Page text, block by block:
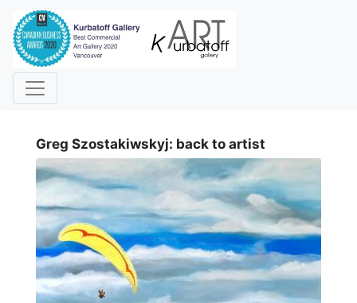
Greg Szostakiwskyj: back to artist